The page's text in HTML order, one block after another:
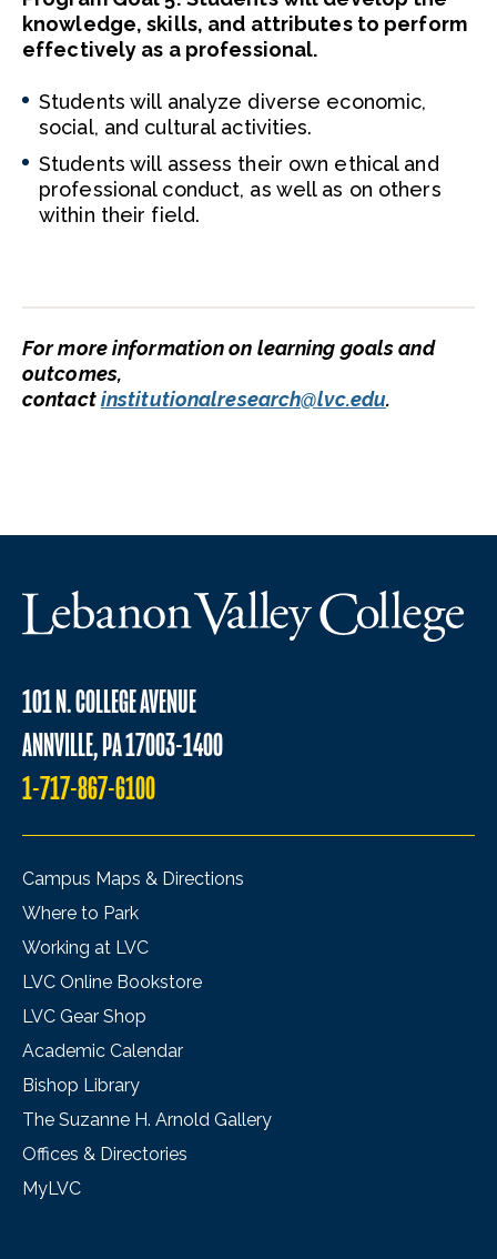
knowledge, skills, and attributes to perform
effectively as a professional.
Students will analyze diverse economic,
social, and cultural activities.
Students will assess their own ethical and
professional conduct, as well as on others
within their field.
For more information on learning goals and
outcomes,
contactinstitutionalresearch@lvc.edu.
101 N. COLLEGE AVENUE
ANNVILLE, PA 17003-1400
1-717-867-6100
Campus Maps & Directions
Where to Park
Working at LVC
LVC Online Bookstore
LVC Gear Shop
Academic Calendar
Bishop Library
The Suzanne H. Arnold Gallery
Offices & Directories
MyLVC